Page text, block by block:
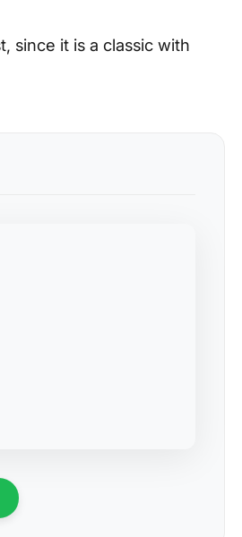
since it is a classic with